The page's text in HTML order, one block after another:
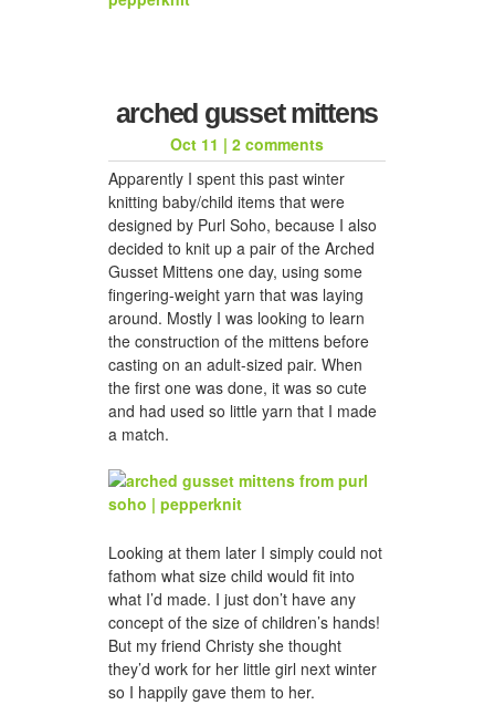
arched gusset mittens
Oct 11 | 2 comments
Apparently I spent this past winter
knitting baby/child items that were
designed by Purl Soho, because I also
decided to knit up a pair of the Arched
Gusset Mittens one day, using some
fingering-weight yarn that was laying
around. Mostly I was looking to learn
the construction of the mittens before
casting on an adult-sized pair. When
the first one was done, it was so cute
and had used so little yarn that I made
a match.
Looking at them later I simply could not
fathom what size child would fit into
what I’d made. I just don’t have any
concept of the size of children’s hands!
But my friend Christy she thought
they’d work for her little girl next winter
so I happily gave them to her.